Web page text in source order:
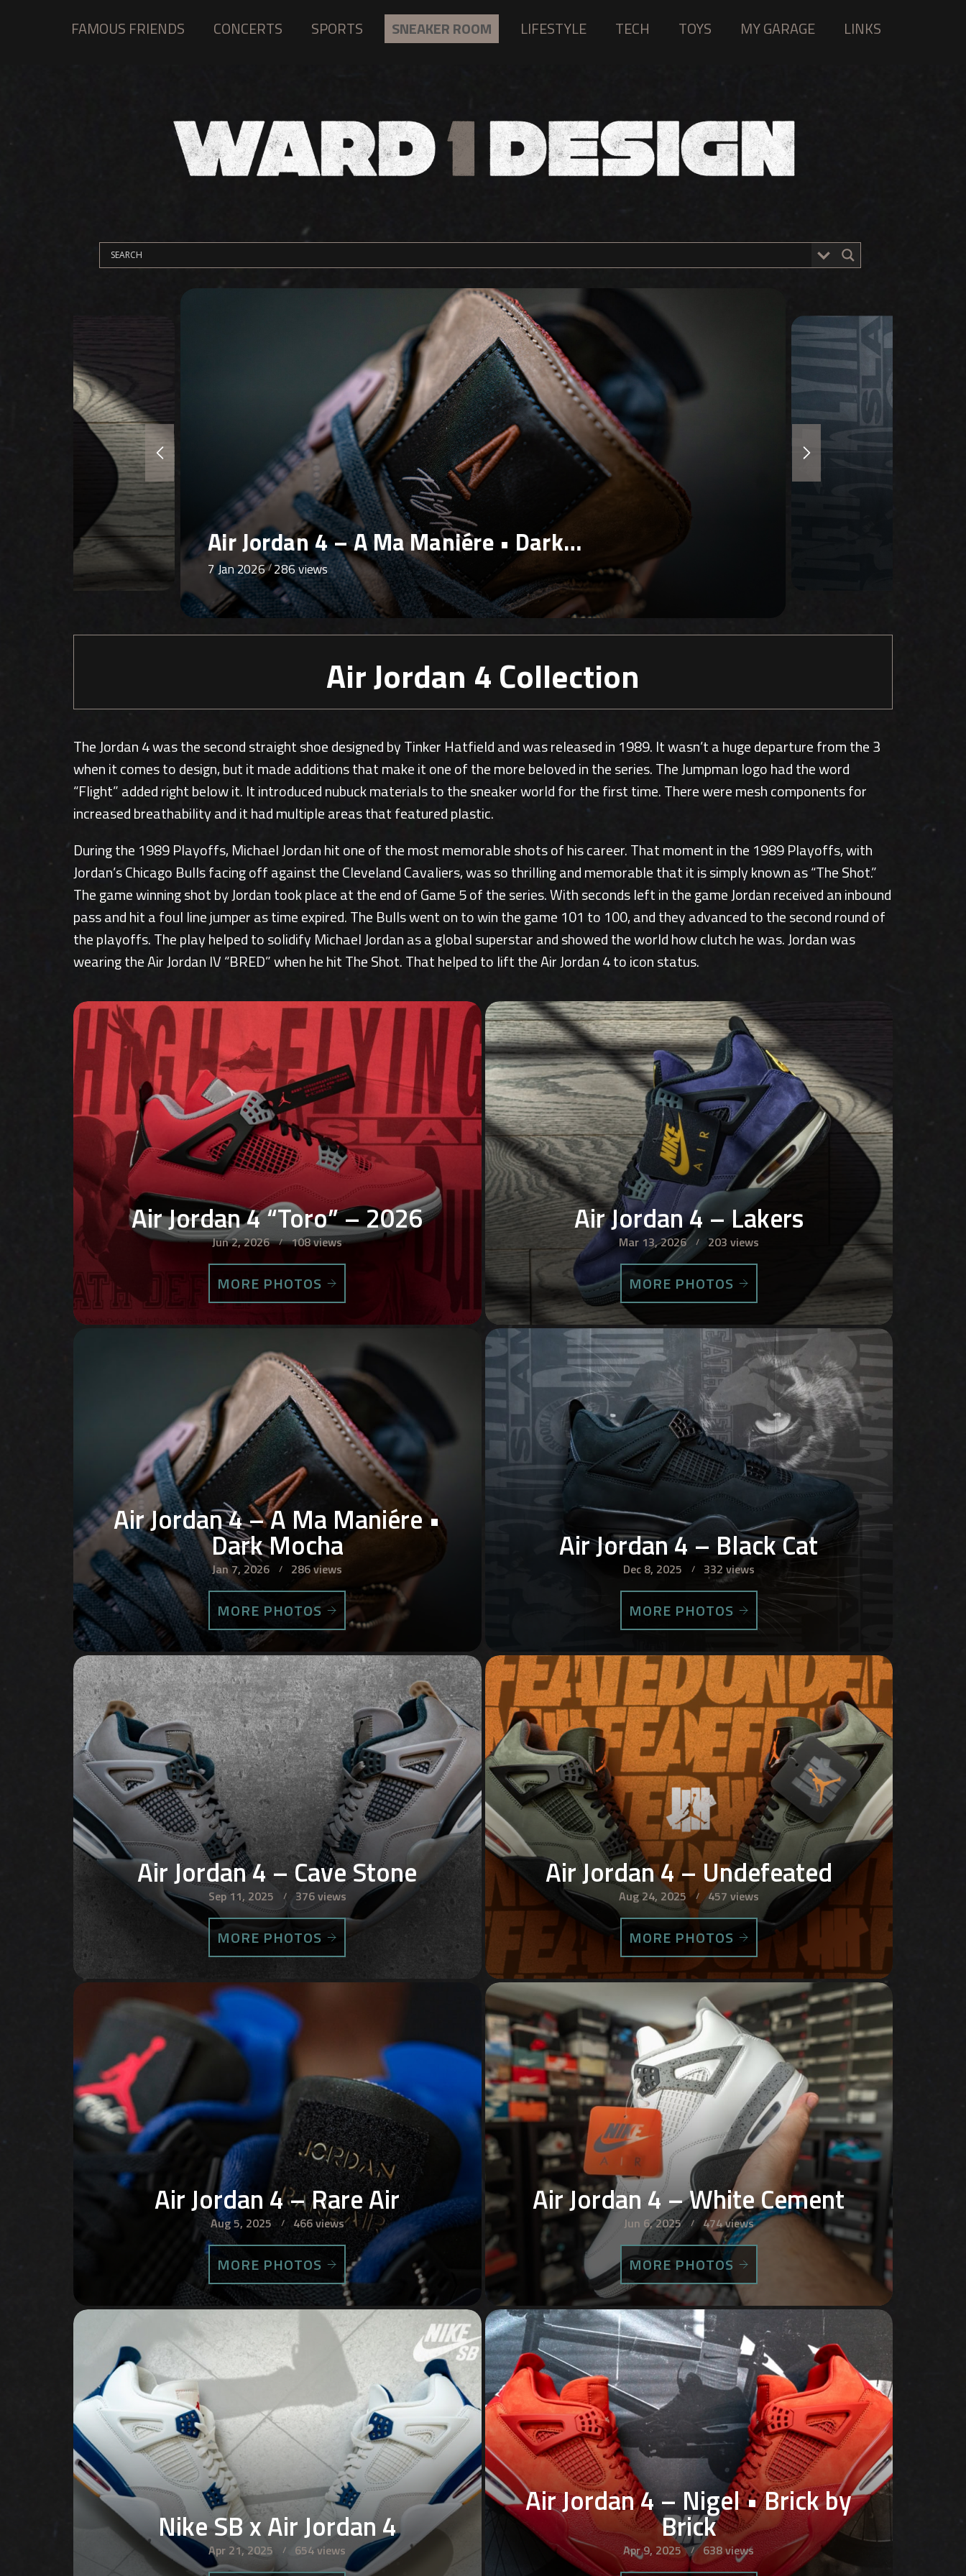
FAMOUS FRIENDS CONCERTS SPORTS SNEAKER ROOM LIFESTYLE TECH TOYS MY GARAGE LINKS
Air Jordan 4 – Black Cat
8 Dec 2025 332 views
Air Jordan 4 Collection
The Jordan 4 was the second straight shoe designed by Tinker Hatfield and was released in 1989. It wasn’t a huge departure from the 3
when it comes to design, but it made additions that make it one of the more beloved in the series. The Jumpman logo had the word
“Flight” added right below it. It introduced nubuck materials to the sneaker world for the first time. There were mesh components for
increased breathability and it had multiple areas that featured plastic.
During the 1989 Playoffs, Michael Jordan hit one of the most memorable shots of his career. That moment in the 1989 Playoffs, with
Jordan’s Chicago Bulls facing off against the Cleveland Cavaliers, was so thrilling and memorable that it is simply known as “The Shot.”
The game winning shot by Jordan took place at the end of Game 5 of the series. With seconds left in the game Jordan received an inbound
pass and hit a foul line jumper as time expired. The Bulls went on to win the game 101 to 100, and they advanced to the second round of
the playoffs. The play helped to solidify Michael Jordan as a global superstar and showed the world how clutch he was. Jordan was
wearing the Air Jordan IV “BRED” when he hit The Shot. That helped to lift the Air Jordan 4 to icon status.
Air Jordan 4 “Toro” – 2026
Jun 2, 2026 108 views
MORE PHOTOS
Air Jordan 4 – Lakers
Mar 13, 2026 203 views
MORE PHOTOS
Air Jordan 4 – A Ma Maniére •
Dark Mocha
Jan 7, 2026 286 views
MORE PHOTOS
Air Jordan 4 – Black Cat
Dec 8, 2025 332 views
MORE PHOTOS
Air Jordan 4 – Cave Stone
Sep 11, 2025 376 views
MORE PHOTOS
Air Jordan 4 – Undefeated
Aug 24, 2025 457 views
MORE PHOTOS
Air Jordan 4 – Rare Air
Aug 5, 2025 466 views
MORE PHOTOS
Air Jordan 4 – White Cement
Jun 6, 2025 474 views
MORE PHOTOS
Nike SB x Air Jordan 4
Apr 21, 2025 654 views
Air Jordan 4 – Nigel • Brick by
Brick
Apr 9, 2025 638 views